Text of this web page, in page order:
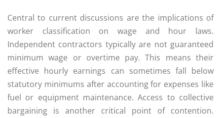
Central to current discussions are the implications of
worker classification on wage and hour laws.
Independent contractors typically are not guaranteed
minimum wage or overtime pay. This means their
effective hourly earnings can sometimes fall below
statutory minimums after accounting for expenses like
fuel or equipment maintenance. Access to collective
bargaining is another critical point of contention.